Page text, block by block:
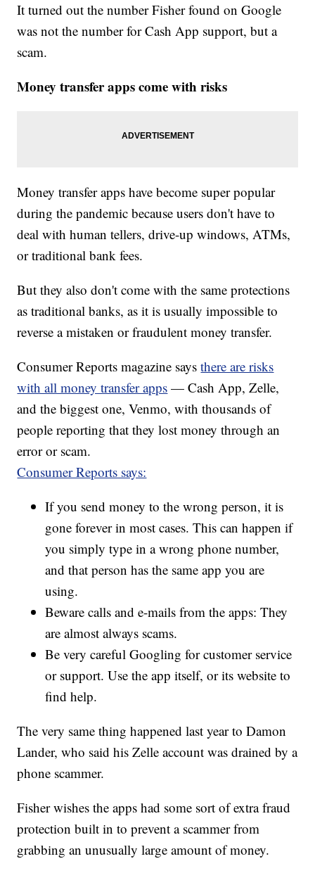
It turned out the number Fisher found on Google
was not the number for Cash App support, but a
scam.
Money transfer apps come with risks
Money transfer apps have become super popular
during the pandemic because users don't have to
deal with human tellers, drive-up windows, ATMs,
or traditional bank fees.
But they also don't come with the same protections
as traditional banks, as it is usually impossible to
reverse a mistaken or fraudulent money transfer.
Consumer Reports magazine saysthere are risks
with all money transfer apps — Cash App, Zelle,
and the biggest one, Venmo, with thousands of
people reporting that they lost money through an
error or scam.
Consumer Reports says:
If you send money to the wrong person, it is
gone forever in most cases. This can happen if
you simply type in a wrong phone number,
and that person has the same app you are
using.
Beware calls and e-mails from the apps: They
are almost always scams.
Be very careful Googling for customer service
or support. Use the app itself, or its website to
find help.
The very same thing happened last year to Damon
Lander, who said his Zelle account was drained by a
phone scammer.
Fisher wishes the apps had some sort of extra fraud
protection built in to prevent a scammer from
grabbing an unusually large amount of money.